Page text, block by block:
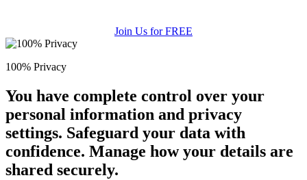
Join Us for FREE
100% Privacy
You have complete control over your
personal information and privacy
settings. Safeguard your data with
confidence. Manage how your details are
shared securely.